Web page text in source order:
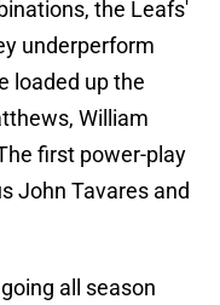
the Leafs'
underperform
loaded up the
William
first power-play
John Tavares and
all season